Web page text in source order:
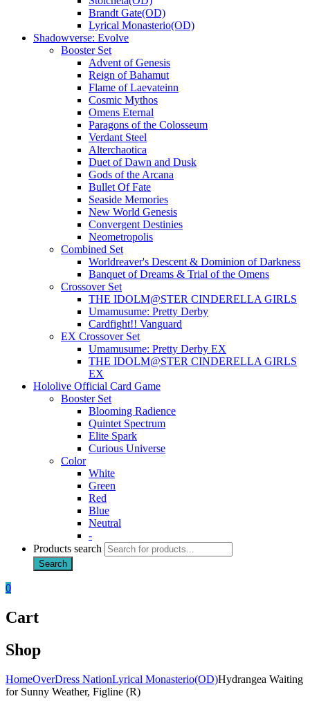
Brandt Gate(OD)
Lyrical Monasterio(OD)
Shadowverse: Evolve
Booster Set
Advent of Genesis
Reign of Bahamut
Flame of Laevateinn
Cosmic Mythos
Omens Eternal
Paragons of the Colosseum
Verdant Steel
Alterchaotica
Duet of Dawn and Dusk
Gods of the Arcana
Bullet Of Fate
Seaside Memories
New World Genesis
Convergent Destinies
Neometropolis
Combined Set
Worldreaver's Descent & Dominion of Darkness
Banquet of Dreams & Trial of the Omens
Crossover Set
THE IDOLM@STER CINDERELLA GIRLS
Umamusume: Pretty Derby
Cardfight!! Vanguard
EX Crossover Set
Umamusume: Pretty Derby EX
THE IDOLM@STER CINDERELLA GIRLS
EX
Hololive Official Card Game
Booster Set
Blooming Radience
Quintet Spectrum
Elite Spark
Curious Universe
Color
White
Green
Red
Blue
Neutral
-
Products search
Search
0
Cart
Shop
HomeOverDress NationLyrical Monasterio(OD)Hydrangea Waiting
for Sunny Weather, Figline (R)